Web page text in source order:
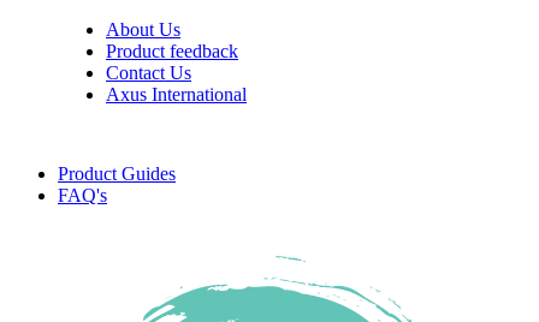
About Us
Product feedback
Contact Us
Axus International
Product Guides
FAQ's